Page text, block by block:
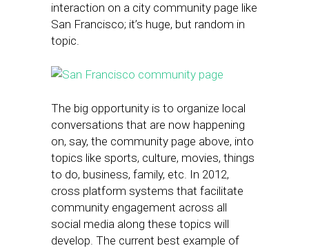
interaction on a city community page like
San Francisco; it’s huge, but random in
topic.
The big opportunity is to organize local
conversations that are now happening
on, say, the community page above, into
topics like sports, culture, movies, things
to do, business, family, etc. In 2012,
cross platform systems that facilitate
community engagement across all
social media along these topics will
develop. The current best example of